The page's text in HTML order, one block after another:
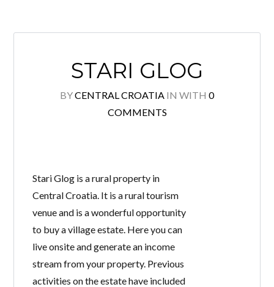
Log in
Username
Password
STARI GLOG
BYCENTRAL CROATIA IN WITH 0
COMMENTS
Stari Glog is a rural property in
Central Croatia. It is a rural tourism
venue and is a wonderful opportunity
to buy a village estate. Here you can
live onsite and generate an income
stream from your property. Previous
activities on the estate have included